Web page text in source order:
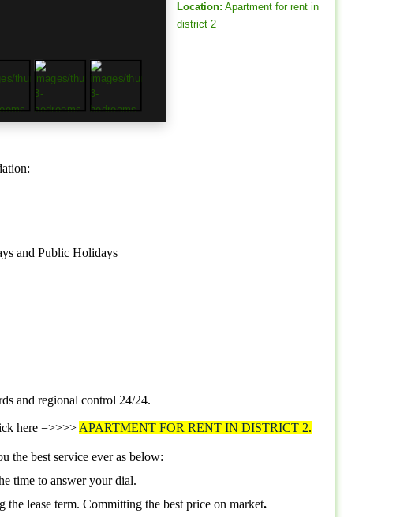
Location: Apartment for rent in
district 2
and Public Holidays
and regional control 24/24.
here =>>>> APARTMENT FOR RENT IN DISTRICT 2.
the best service ever as below:
time to answer your dial.
lease term. Committing the best price on market.